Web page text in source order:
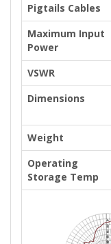
Pigtails Cables
Maximum Input
Power
VSWR
Dimensions
Weight
Operating
Storage Temp